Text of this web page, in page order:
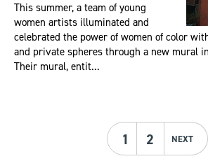
This summer, a team of young
women artists illuminated and
celebrated the power of women of color
and private spheres through a new mural
Their mural, entit...
1 2 NEXT